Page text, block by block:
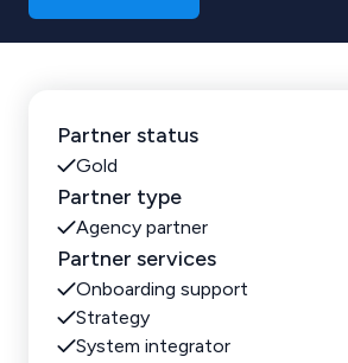
Partner status
Gold
Partner type
Agency partner
Partner services
Onboarding support
Strategy
System integrator